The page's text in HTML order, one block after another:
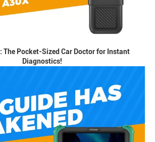
The Pocket-Sized Car Doctor for Instant
Diagnostics!